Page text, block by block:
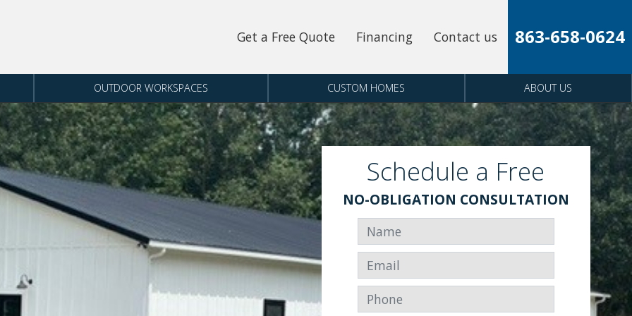
Get a Free Quote Financing Contact us 863-658-0624
OUTDOOR WORKSPACES CUSTOM HOMES ABOUT US
Schedule a Free
NO-OBLIGATION CONSULTATION
Name
Email
Phone